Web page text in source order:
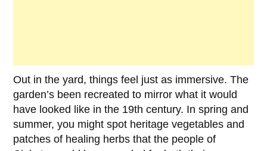
Out in the yard, things feel just as immersive. The
garden’s been recreated to mirror what it would
have looked like in the 19th century. In spring and
summer, you might spot heritage vegetables and
patches of healing herbs that the people of